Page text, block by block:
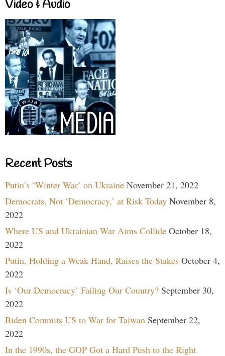
Video & Audio
Recent Posts
Putin’s ‘Winter War’ on Ukraine November 21, 2022
Democrats, Not ‘Democracy,’ at Risk Today November 8,
2022
Where US and Ukrainian War Aims Collide October 18,
2022
Putin, Holding a Weak Hand, Raises the Stakes October 4,
2022
Is ‘Our Democracy’ Failing Our Country? September 30,
2022
Biden Commits US to War for Taiwan September 22,
2022
In the 1990s, the GOP Got a Hard Push to the Right